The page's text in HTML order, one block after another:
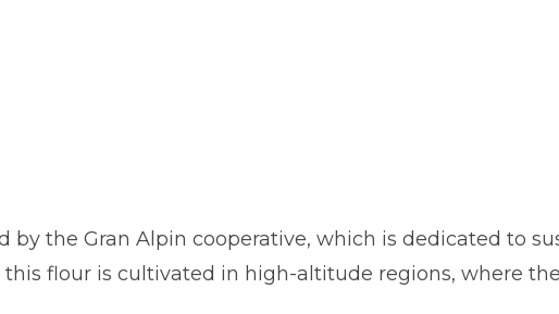
by the Gran Alpin cooperative, which is dedicated to
flour is cultivated in high-altitude regions, where